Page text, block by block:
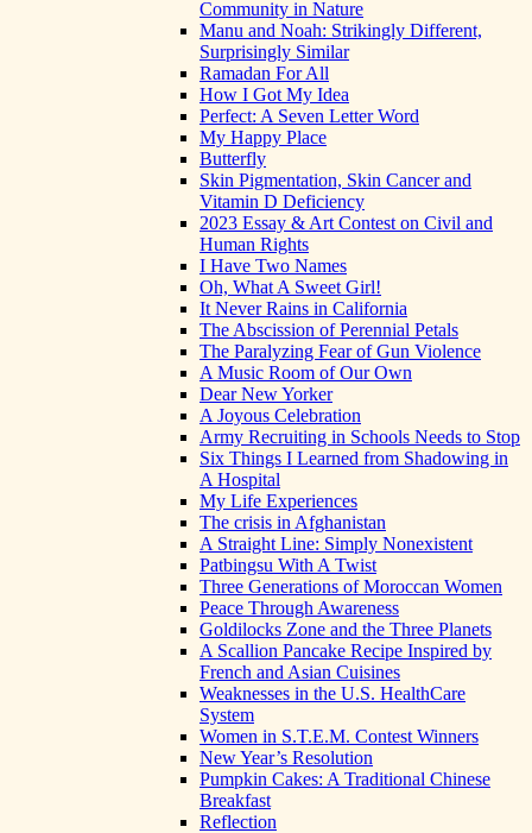
Community in Nature
Manu and Noah: Strikingly Different,
Surprisingly Similar
Ramadan For All
How I Got My Idea
Perfect: A Seven Letter Word
My Happy Place
Butterfly
Skin Pigmentation, Skin Cancer and
Vitamin D Deficiency
2023 Essay & Art Contest on Civil and
Human Rights
I Have Two Names
Oh, What A Sweet Girl!
It Never Rains in California
The Abscission of Perennial Petals
The Paralyzing Fear of Gun Violence
A Music Room of Our Own
Dear New Yorker
A Joyous Celebration
Army Recruiting in Schools Needs to Stop
Six Things I Learned from Shadowing in
A Hospital
My Life Experiences
The crisis in Afghanistan
A Straight Line: Simply Nonexistent
Patbingsu With A Twist
Three Generations of Moroccan Women
Peace Through Awareness
Goldilocks Zone and the Three Planets
A Scallion Pancake Recipe Inspired by
French and Asian Cuisines
Weaknesses in the U.S. HealthCare
System
Women in S.T.E.M. Contest Winners
New Year’s Resolution
Pumpkin Cakes: A Traditional Chinese
Breakfast
Reflection